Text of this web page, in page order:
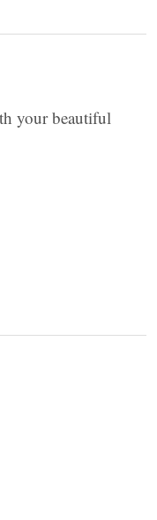
your beautiful